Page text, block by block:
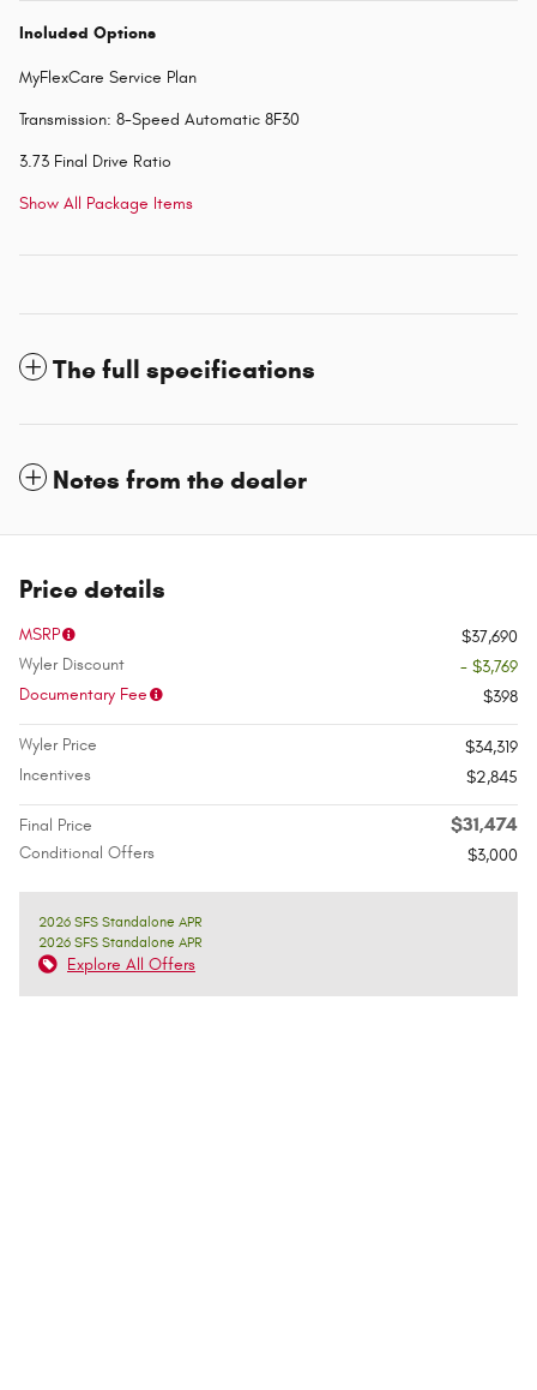
Included Options
MyFlexCare Service Plan
Transmission: 8-Speed Automatic 8F30
3.73 Final Drive Ratio
Show All Package Items
The full specifications
Notes from the dealer
Price details
MSRP
$37,690
Wyler Discount
- $3,769
Documentary Fee
$398
Wyler Price
$34,319
Incentives
$2,845
Final Price $31,474
Conditional Offers $3,000
2026 SFS Standalone APR
2026 SFS Standalone APR
Explore All Offers